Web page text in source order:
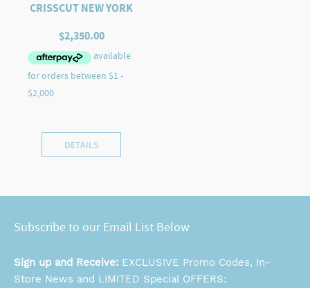
CRISSCUT NEW YORK
$2,350.00
DETAILS
Subscribe to our Email List Below
Sign up and Receive: EXCLUSIVE Promo Codes, In-
Store News and LIMITED Special OFFERS: